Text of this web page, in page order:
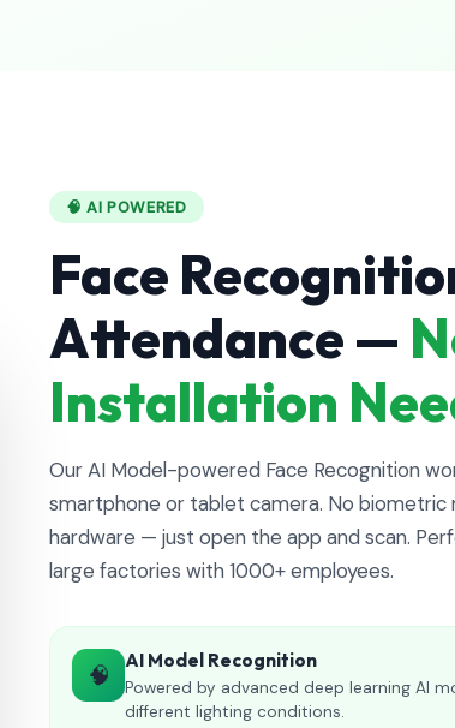
🧠 AI POWERED
Face
Attendance —
Installation
Our AI Model-powered Face Recognition
smartphone or tablet camera. No biometric
hardware — just open the app and scan.
large factories with 1000+ employees.
🧠 AI Model Recognition
Powered by advanced deep learning AI
different lighting conditions.